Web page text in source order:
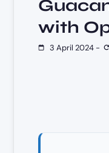
with
3 April 2024 -